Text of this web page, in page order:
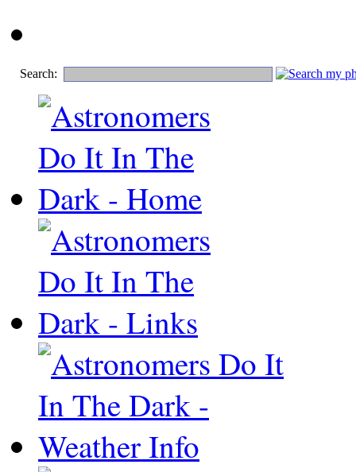
Search: